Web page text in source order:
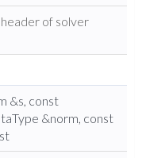
of solver
&s, const
&norm, const